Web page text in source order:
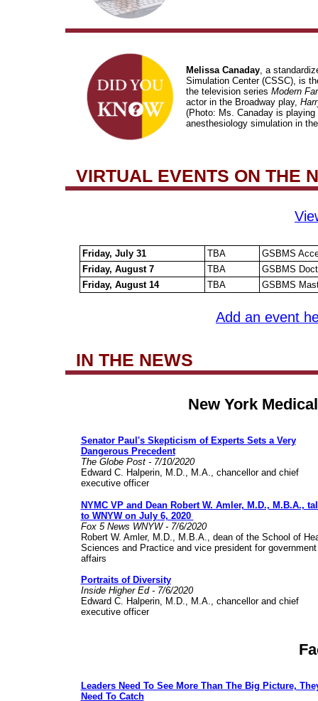
Melissa Canaday, a
Simulation Center (CSSC), is
the television series Modern
actor in the Broadway play,
(Photo: Ms. Canaday is
anesthesiology simulation in
VIRTUAL EVENTS ON THE
Friday, July 31 TBA
GSBMS
Friday, August 7
TBA
GSBMS
Friday, August 14
TBA GSBMS
Add an event
IN THE NEWS
New York
Senator Paul's Skepticism of Experts Sets a Very
Dangerous Precedent
The Globe Post - 7/10/2020
Edward C. Halperin, M.D., M.A., chancellor and chief
executive officer
NYMC VP and Dean Robert W. Amler, M.D., M.B.A.,
to WNYW on July 6, 2020
Fox 5 News WNYW - 7/6/2020
Robert W. Amler, M.D., M.B.A., dean of the School of
Sciences and Practice and vice president for government
affairs
Portraits of Diversity
Inside Higher Ed - 7/6/2020
Edward C. Halperin, M.D., M.A., chancellor and chief
executive officer
Leaders Need To See More Than The Big Picture,
Need To Catch